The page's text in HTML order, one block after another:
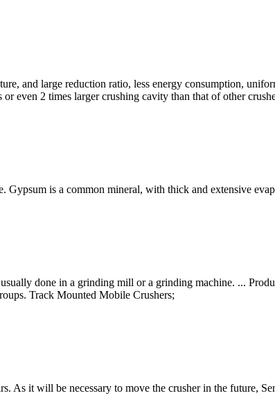
and large reduction ratio, less energy consumption,
even 2 times larger crushing cavity than that of other
is a common mineral, with thick and extensive
done in a grinding mill or a grinding machine. ...
Track Mounted Mobile Crushers;
As it will be necessary to move the crusher in the future,